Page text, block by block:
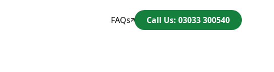
FAQs Call Us: 03033 300540